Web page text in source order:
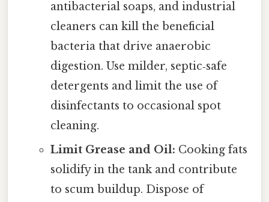
antibacterial soaps, and industrial
cleaners can kill the beneficial
bacteria that drive anaerobic
digestion. Use milder, septic‑safe
detergents and limit the use of
disinfectants to occasional spot
cleaning.
Limit Grease and Oil: Cooking fats
solidify in the tank and contribute
to scum buildup. Dispose of